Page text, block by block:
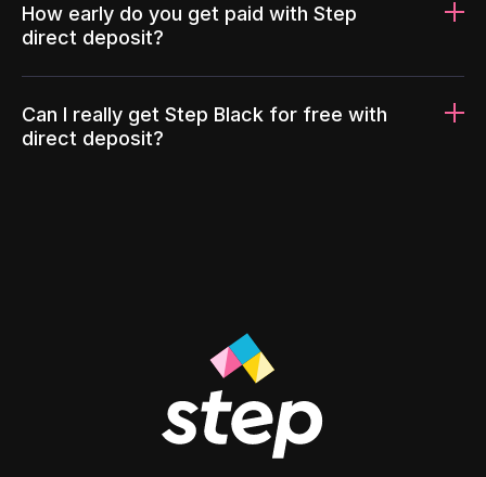
How early do you get paid with Step
direct deposit?
Can I really get Step Black for free with
direct deposit?